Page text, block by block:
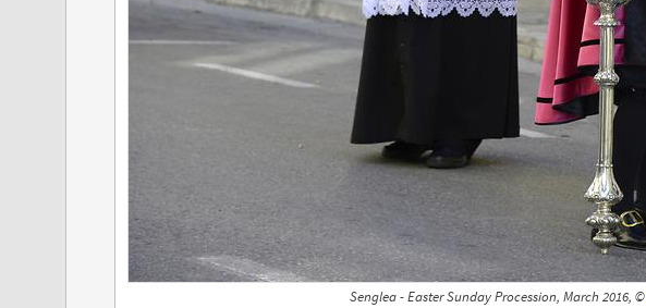
Senglea - Easter Sunday Procession, March 2016, ©